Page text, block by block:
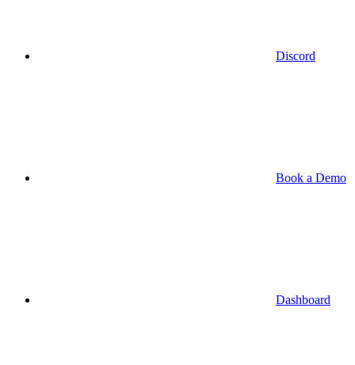
Discord
Book a Demo
Dashboard